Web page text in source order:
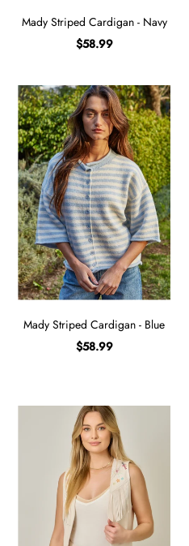
BECOME A VIP!
Sign up for our rewards program +
say CAYLOSAVE10 to redeem a 10% off
code for checkout.
Mady Striped Cardigan - Navy
$58.99
Mady Striped Cardigan - Blue
$58.99